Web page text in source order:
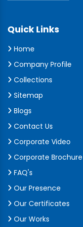
Quick Links
Home
Company Profile
Collections
Sitemap
Blogs
Contact Us
Corporate Video
Corporate Brochure
FAQ's
Our Presence
Our Certificates
Our Works